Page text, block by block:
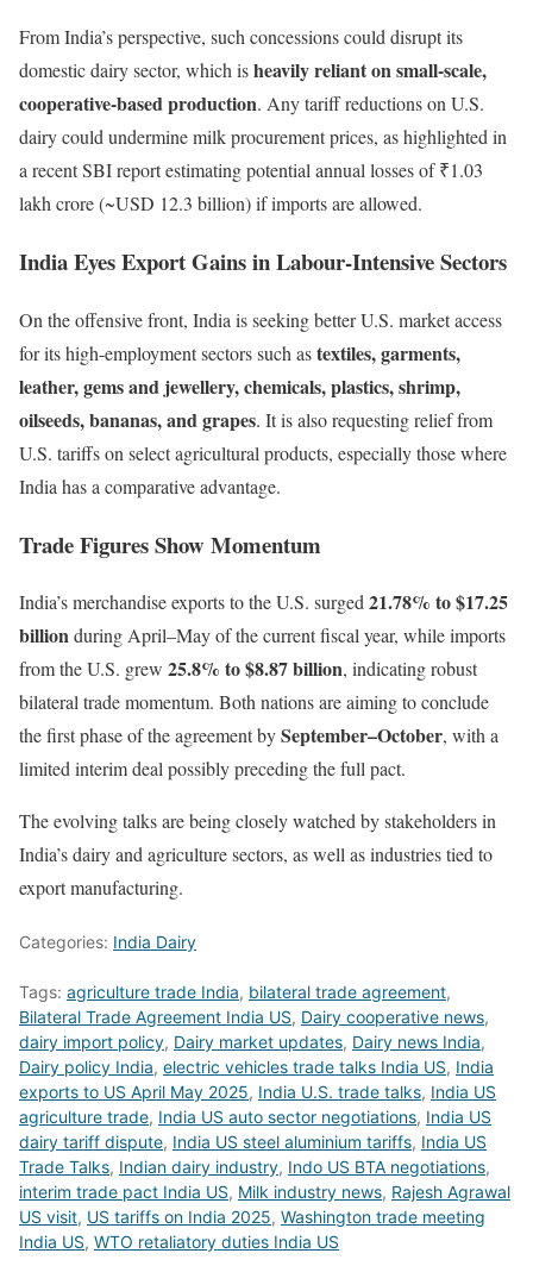
From India’s perspective, such concessions could disrupt its
domestic dairy sector, which isheavily reliant on small-scale,
cooperative-based production. Any tariff reductions on U.S.
dairy could undermine milk procurement prices, as highlighted in
a recent SBI report estimating potential annual losses of ₹1.03
lakh crore (~USD 12.3 billion) if imports are allowed.
India Eyes Export Gains in Labour-Intensive Sectors
On the offensive front, India is seeking better U.S. market access
for its high-employment sectors such astextiles, garments,
leather, gems and jewellery, chemicals, plastics, shrimp,
oilseeds, bananas, and grapes. It is also requesting relief from
U.S. tariffs on select agricultural products, especially those where
India has a comparative advantage.
Trade Figures Show Momentum
India’s merchandise exports to the U.S. surged21.78% to $17.25
billionduring April–May of the current fiscal year, while imports
from the U.S. grew 25.8% to $8.87 billion, indicating robust
bilateral trade momentum. Both nations are aiming to conclude
the first phase of the agreement bySeptember–October, with a
limited interim deal possibly preceding the full pact.
The evolving talks are being closely watched by stakeholders in
India’s dairy and agriculture sectors, as well as industries tied to
export manufacturing.
Categories: India Dairy
Tags: agriculture trade India, bilateral trade agreement,
Bilateral Trade Agreement India US, Dairy cooperative news,
dairy import policy, Dairy market updates, Dairy news India,
Dairy policy India, electric vehicles trade talks India US, India
exports to US April May 2025, India U.S. trade talks, India US
agriculture trade, India US auto sector negotiations, India US
dairy tariff dispute, India US steel aluminium tariffs, India US
Trade Talks, Indian dairy industry, Indo US BTA negotiations,
interim trade pact India US, Milk industry news, Rajesh Agrawal
US visit, US tariffs on India 2025, Washington trade meeting
India US, WTO retaliatory duties India US